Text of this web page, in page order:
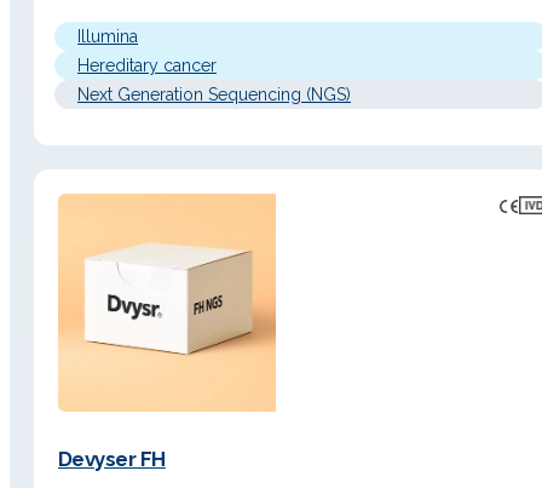
113 genes (all exons covered plus ±20 bp regions) and library
preparation…
Illumina
Hereditary cancer
Next Generation Sequencing (NGS)
Devyser FH